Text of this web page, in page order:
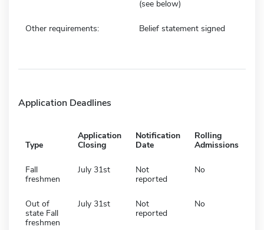
(see below)
Other requirements: Belief statement signed
Application Deadlines
Type
Application
Closing
Notification
Date
Rolling
Admissions
Fall
freshmen
July 31st
Not
reported
No
Out of
state Fall
freshmen
July 31st
Not
reported
No